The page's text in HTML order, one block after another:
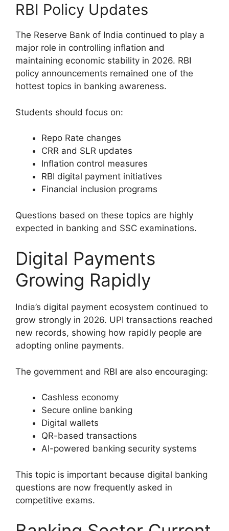
RBI Policy Updates
The Reserve Bank of India continued to play a
major role in controlling inflation and
maintaining economic stability in 2026. RBI
policy announcements remained one of the
hottest topics in banking awareness.
Students should focus on:
Repo Rate changes
CRR and SLR updates
Inflation control measures
RBI digital payment initiatives
Financial inclusion programs
Questions based on these topics are highly
expected in banking and SSC examinations.
Digital Payments
Growing Rapidly
India’s digital payment ecosystem continued to
grow strongly in 2026. UPI transactions reached
new records, showing how rapidly people are
adopting online payments.
The government and RBI are also encouraging:
Cashless economy
Secure online banking
Digital wallets
QR-based transactions
AI-powered banking security systems
This topic is important because digital banking
questions are now frequently asked in
competitive exams.